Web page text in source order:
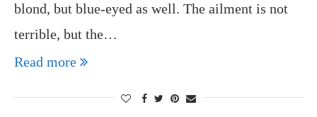
blond, but blue-eyed as well. The ailment is not
terrible, but the…
Read more